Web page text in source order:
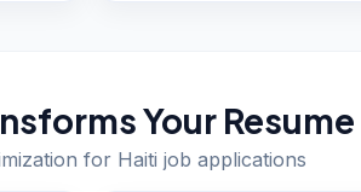
Your Resume
for Haiti job applications